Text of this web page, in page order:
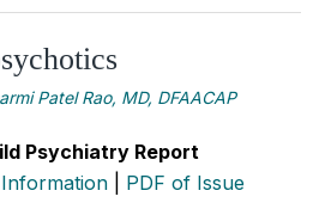
Patel Rao, MD, DFAACAP
Psychiatry Report
PDF of Issue